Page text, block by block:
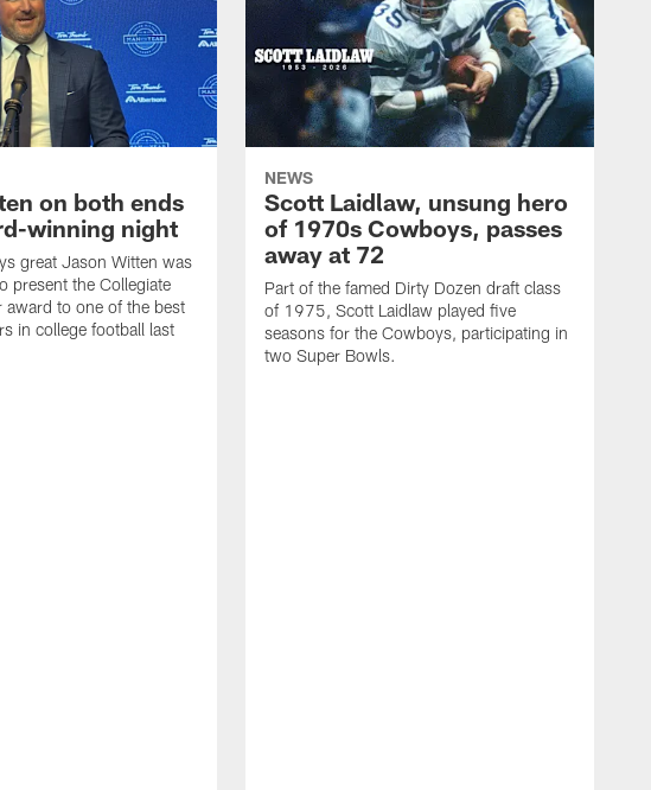
on both ends
winning night
great Jason Witten was
present the Collegiate
award to one of the best
in college football last
NEWS
Scott Laidlaw, unsung hero
of 1970s Cowboys, passes
away at 72
Part of the famed Dirty Dozen draft class
of 1975, Scott Laidlaw played five
seasons for the Cowboys, participating in
two Super Bowls.